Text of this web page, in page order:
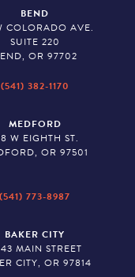
BEND
COLORADO AVE.
SUITE 220
OR 97702
(541) 382-1170
MEDFORD
W EIGHTH ST.
OR 97501
(541) 773-8987
BAKER CITY
MAIN STREET
CITY, OR 97814